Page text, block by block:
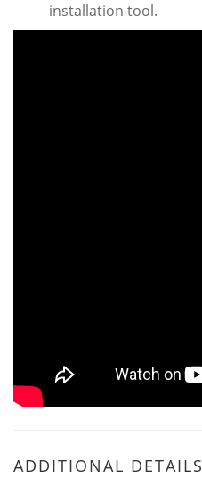
installation tool.
ADDITIONAL DETAILS